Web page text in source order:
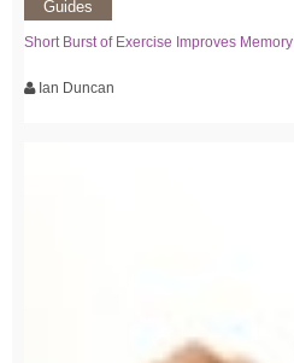
Guides
Short Burst of Exercise Improves Memory
Ian Duncan